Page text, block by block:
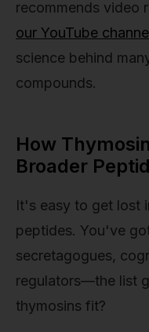
recommends video
our YouTube
science behind
compounds.
How
Broader
It's easy to get lost
peptides. You've
secretagogues,
regulators—the list
thymosins fit?